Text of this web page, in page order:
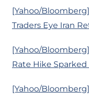
[Yahoo/
Traders Eye Iran
[Yahoo/
Rate Hike
[Yahoo/